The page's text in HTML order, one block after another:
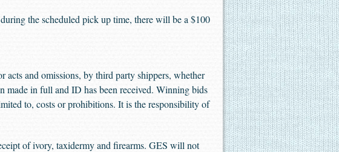
the scheduled pick up time, there will be a $100
acts and omissions, by third party shippers, whether
made in full and ID has been received. Winning bids
to, costs or prohibitions. It is the responsibility of
of ivory, taxidermy and firearms. GES will not